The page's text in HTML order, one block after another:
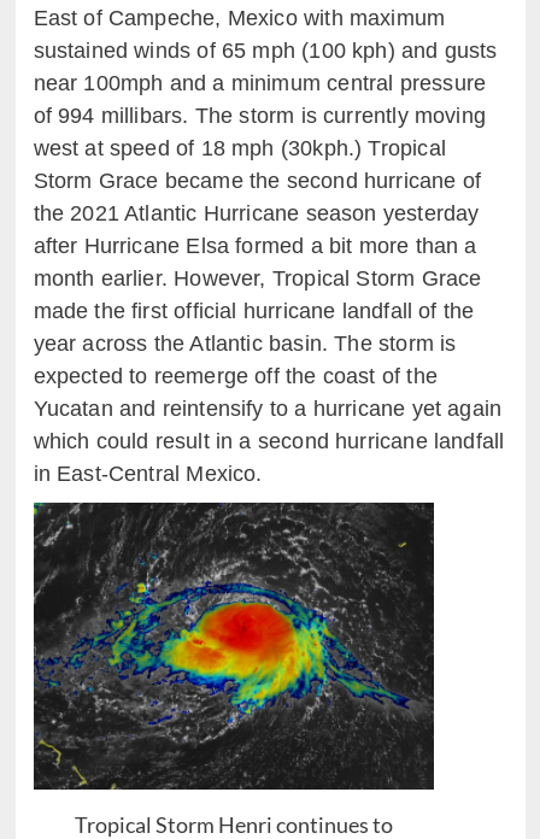
East of Campeche, Mexico with maximum
sustained winds of 65 mph (100 kph) and gusts
near 100mph and a minimum central pressure
of 994 millibars. The storm iscurrently moving
west at speed of 18 mph (30kph.) Tropical
Storm Grace became the second hurricane of
the 2021 Atlantic Hurricane season yesterday
after Hurricane Elsa formed a bit more than a
month earlier. However, Tropical Storm Grace
made the first official hurricane landfall of the
year across the Atlantic basin. The storm is
expected to reemerge off the coast of the
Yucatan and reintensify to a hurricane yet again
which could result in a second hurricane landfall
in East-Central Mexico.
Tropical Storm Henri continues to